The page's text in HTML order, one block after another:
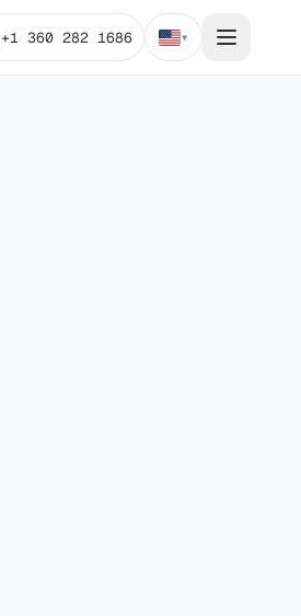
+1 360 282 1686 ▾